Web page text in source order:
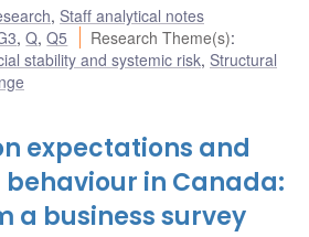
, Staff analytical notes
,Q,Q5 Research Theme(s):
stability and systemic risk, Structural
expectations and
in Canada:
a business survey